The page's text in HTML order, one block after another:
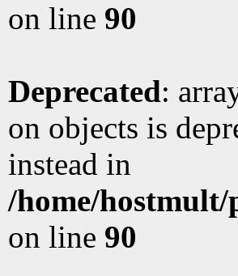
on line 90
Deprecated:
on objects is
instead in
/home/
on line 90